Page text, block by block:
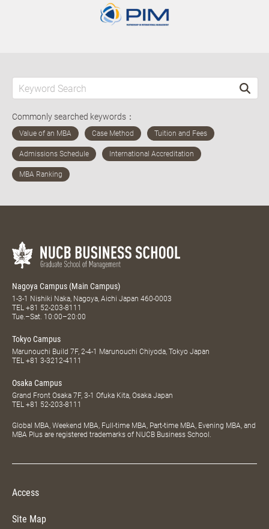
Commonly searched keywords：
Nagoya Campus (Main Campus)
1-3-1 Nishiki Naka, Nagoya, Aichi Japan 460-0003
TEL +81 52-203-8111
Tue.–Sat. 10:00–20:00
Tokyo Campus
Marunouchi Build 7F, 2-4-1 Marunouchi Chiyoda, Tokyo Japan
TEL +81 3-3212-4111
Osaka Campus
Grand Front Osaka 7F, 3-1 Ofuka Kita, Osaka Japan
TEL +81 52-203-8111
Global MBA, Weekend MBA, Full-time MBA, Part-time MBA, Evening MBA, and
MBA Plus are registered trademarks of NUCB Business School.
Access
Site Map